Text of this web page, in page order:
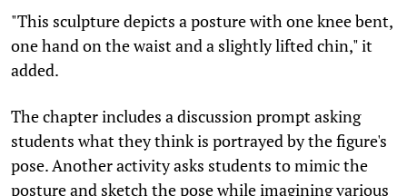
"This sculpture depicts a posture with one knee bent,
one hand on the waist and a slightly lifted chin," it
added.
The chapter includes a discussion prompt asking
students what they think is portrayed by the figure's
pose. Another activity asks students to mimic the
posture and sketch the pose while imagining various